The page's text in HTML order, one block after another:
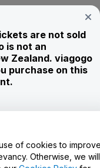
are not sold
is not an
Zealand. viagogo
purchase on this
of cookies to
Otherwise, we will